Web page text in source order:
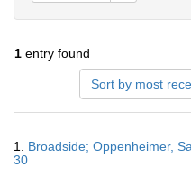
1 entry found
Sort by most
Results
1. Broadside; Oppenheimer,
30